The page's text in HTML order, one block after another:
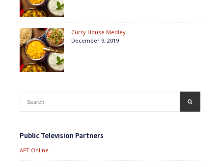
Curry House Medley
December 9, 2019
for:
Public Television Partners
APT Online